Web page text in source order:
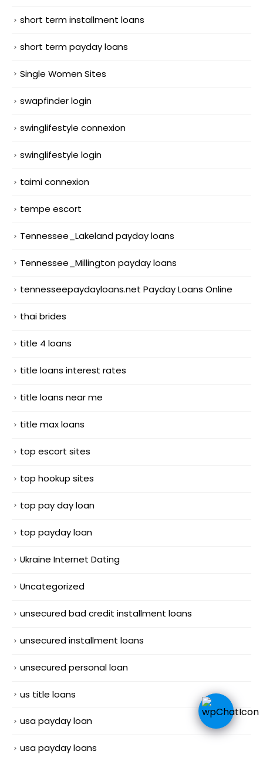
short term installment loans
short term payday loans
Single Women Sites
swapfinder login
swinglifestyle connexion
swinglifestyle login
taimi connexion
tempe escort
Tennessee_Lakeland payday loans
Tennessee_Millington payday loans
tennesseepaydayloans.net Payday Loans Online
thai brides
title 4 loans
title loans interest rates
title loans near me
title max loans
top escort sites
top hookup sites
top pay day loan
top payday loan
Ukraine Internet Dating
Uncategorized
unsecured bad credit installment loans
unsecured installment loans
unsecured personal loan
us title loans
usa payday loan
usa payday loans